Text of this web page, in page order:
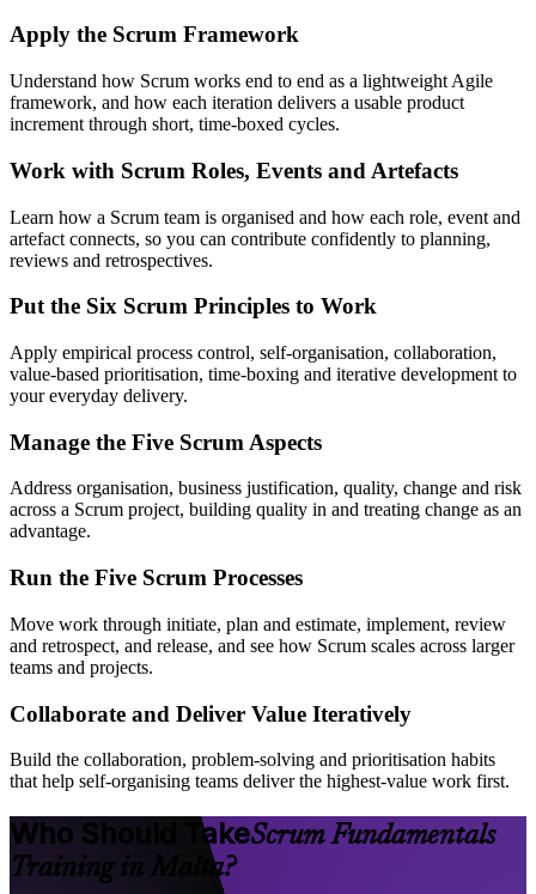
Apply the Scrum Framework
Understand how Scrum works end to end as a lightweight Agile
framework, and how each iteration delivers a usable product
increment through short, time-boxed cycles.
Work with Scrum Roles, Events and Artefacts
Learn how a Scrum team is organised and how each role, event and
artefact connects, so you can contribute confidently to planning,
reviews and retrospectives.
Put the Six Scrum Principles to Work
Apply empirical process control, self-organisation, collaboration,
value-based prioritisation, time-boxing and iterative development to
your everyday delivery.
Manage the Five Scrum Aspects
Address organisation, business justification, quality, change and risk
across a Scrum project, building quality in and treating change as an
advantage.
Run the Five Scrum Processes
Move work through initiate, plan and estimate, implement, review
and retrospect, and release, and see how Scrum scales across larger
teams and projects.
Collaborate and Deliver Value Iteratively
Build the collaboration, problem-solving and prioritisation habits
that help self-organising teams deliver the highest-value work first.
Who Should TakeScrum Fundamentals
Training in Malta?